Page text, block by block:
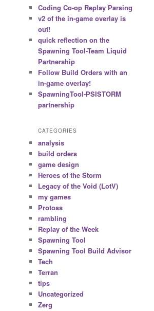
h
Coding Co-op Replay Parsing
v2 of the in-game overlay is
out!
quick reflection on the
Spawning Tool-Team Liquid
Partnership
Follow Build Orders with an
in-game overlay!
SpawningTool-PSISTORM
partnership
CATEGORIES
analysis
build orders
game design
Heroes of the Storm
Legacy of the Void (LotV)
my games
Protoss
rambling
Replay of the Week
Spawning Tool
Spawning Tool Build Advisor
Tech
Terran
tips
Uncategorized
Zerg